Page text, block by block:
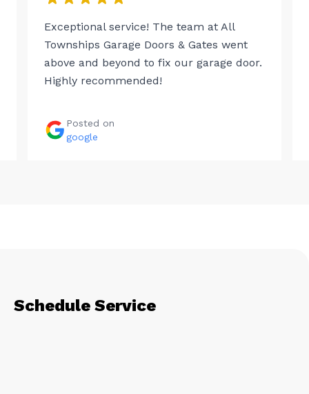
Exceptional service! The team at All
Townships Garage Doors & Gates went
above and beyond to fix our garage door.
Highly recommended!
Posted on
google
Schedule Service